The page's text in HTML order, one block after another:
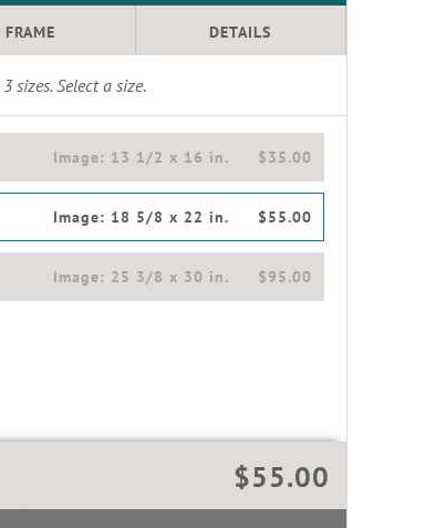
FRAME DETAILS
3sizes. Select a size.
$35.00
Image: 13 1/2 x 16 in.
$55.00
Image: 18 5/8 x 22 in.
$95.00
Image: 25 3/8 x 30 in.
$55.00